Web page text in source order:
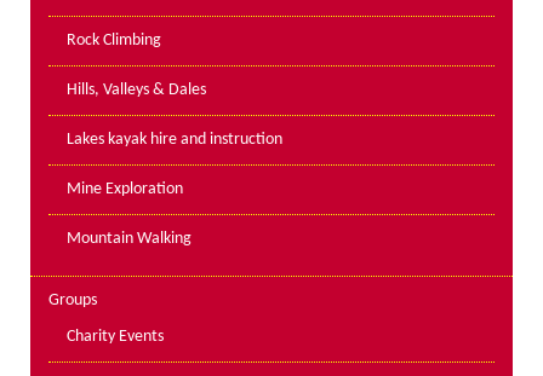
PPE Inspections
Ropes Course Inspections
Technical Advice
News
Contact
Booking
Rock Climbing
Hills, Valleys & Dales
Lakes kayak hire and instruction
Mine Exploration
Mountain Walking
Groups
Charity Events